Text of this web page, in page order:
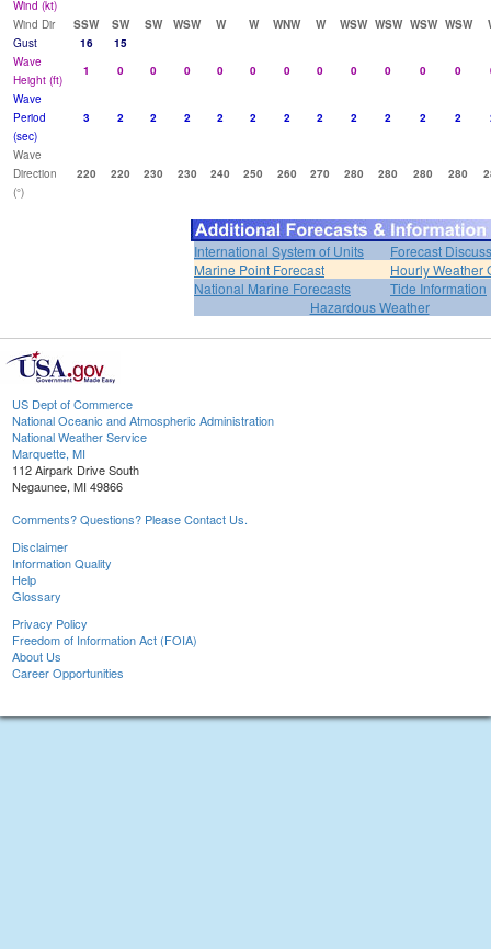
Wind (kt)
Wind Dir
SSW SW SW WSW W W WNW W WSW WSW WSW WSW
Gust
16
15
Wave
Height (ft)
1 0 0 0 0 0 0 0 0 0 0 0
Wave
Period
(sec)
3 2 2 2 2 2 2 2 2 2 2 2
Wave
Direction
(°)
220 220 230 230 240 250 260 270 280 280 280 280
International System of Units
Forecast
Marine Point Forecast
Hourly Weather
National Marine Forecasts
Tide Information
Hazardous Weather
US Dept of Commerce
National Oceanic and Atmospheric Administration
National Weather Service
Marquette, MI
112 Airpark Drive South
Negaunee, MI 49866
Comments? Questions? Please Contact Us.
Disclaimer
Information Quality
Help
Glossary
Privacy Policy
Freedom of Information Act (FOIA)
About Us
Career Opportunities